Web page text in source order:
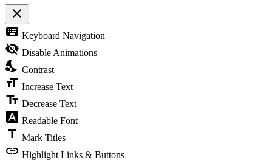
close
Toggle the visibility of the Accessibility Toolbar
keyboard Keyboard Navigation
visibility_off Disable Animations
nights_stay Contrast
format_size Increase Text
text_fields Decrease Text
font_download Readable Font
title Mark Titles
link Highlight Links & Buttons